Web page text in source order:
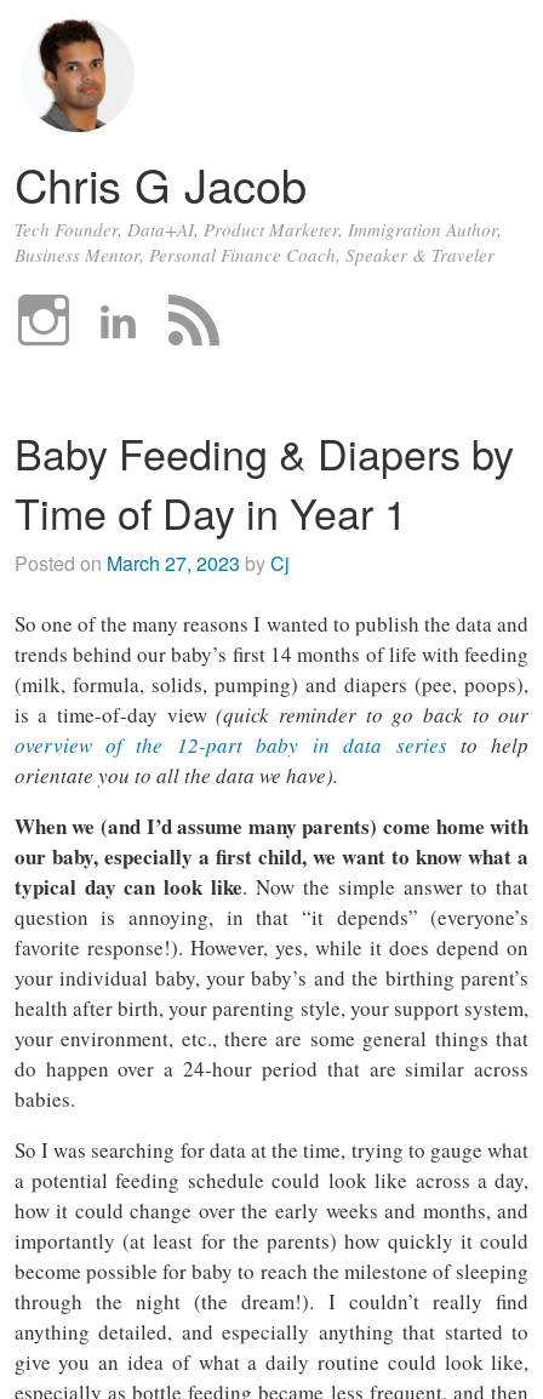
Chris G Jacob
Tech Founder, Data+AI, Product Marketer, Immigration Author,
Business Mentor, Personal Finance Coach, Speaker & Traveler
Baby Feeding & Diapers by
Time of Day in Year 1
Posted on March 27, 2023 byCj
So one of the many reasons I wanted to publish the data and
trends behind our baby’s first 14 months of life with feeding
(milk, formula, solids, pumping) and diapers (pee, poops),
is a time-of-day view(quick reminder to go back to our
overview of the 12-part baby in data seriesto help
orientate you to all the data we have).
When we (and I’d assume many parents) come home with
our baby, especially a first child, we want to know what a
typical day can look like. Now the simple answer to that
question is annoying, in that “it depends” (everyone’s
favorite response!). However, yes, while it does depend on
your individual baby, your baby’s and the birthing parent’s
health after birth, your parenting style, your support system,
your environment, etc., there are some general things that
do happen over a 24-hour period that are similar across
babies.
So I was searching for data at the time, trying to gauge what
a potential feeding schedule could look like across a day,
how it could change over the early weeks and months, and
importantly (at least for the parents) how quickly it could
become possible for baby to reach the milestone of sleeping
through the night (the dream!). I couldn’t really find
anything detailed, and especially anything that started to
give you an idea of what a daily routine could look like,
especially as bottle feeding became less frequent, and then